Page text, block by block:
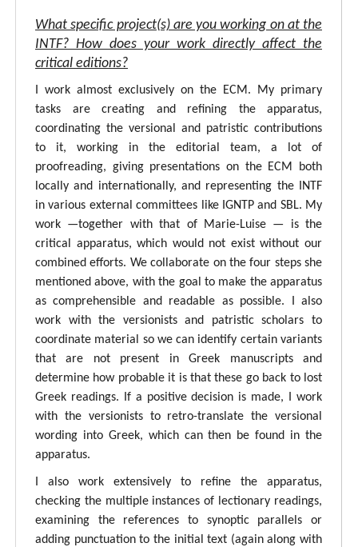
What specific project(s) are you working on at the
INTF? How does your work directly affect the
critical editions?
I work almost exclusively on the ECM. My primary
tasks are creating and refining the apparatus,
coordinating the versional and patristic contributions
to it, working in the editorial team, a lot of
proofreading, giving presentations on the ECM both
locally and internationally, and representing the INTF
in various external committees like IGNTP and SBL. My
work —together with that of Marie-Luise — is the
critical apparatus, which would not exist without our
combined efforts. We collaborate on the four steps she
mentioned above, with the goal to make the apparatus
as comprehensible and readable as possible. I also
work with the versionists and patristic scholars to
coordinate material so we can identify certain variants
that are not present in Greek manuscripts and
determine how probable it is that these go back to lost
Greek readings. If a positive decision is made, I work
with the versionists to retro-translate the versional
wording into Greek, which can then be found in the
apparatus.
I also work extensively to refine the apparatus,
checking the multiple instances of lectionary readings,
examining the references to synoptic parallels or
adding punctuation to the initial text (again along with